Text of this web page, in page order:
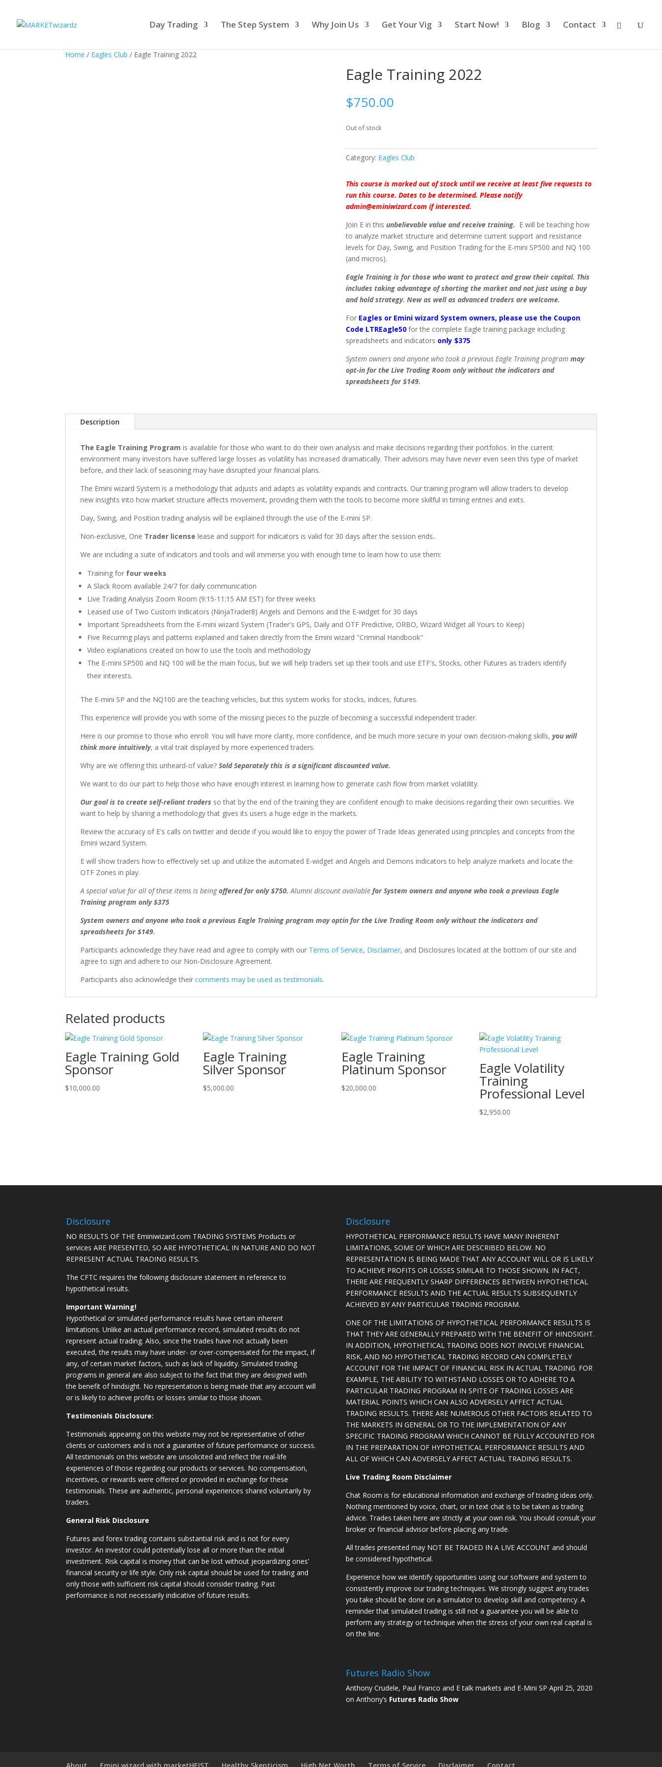
Day Trading The Step System Why Join Us Get Your Vig Start Now! Blog Contact
Home / Eagles Club / Eagle Training 2022
Eagle Training 2022
$750.00
Out of stock
Category: Eagles Club
This course is marked out of stock until we receive at least five requests to
run this course. Dates to be determined. Pleasenotify
admin@eminiwizard.com if interested.
Join E in this unbelievable value and receive training. E will be teaching how
to analyze market structure and determine current support and resistance
levels for Day, Swing, and Position Trading for the E-mini SP500 and NQ 100
(and micros).
Eagle Training is for those who want to protect and grow their capital. This
includes taking advantage of shorting the market and not just using a buy
and hold strategy. New as well as advanced traders are welcome.
For Eagles or Emini wizard System owners, please use the Coupon
Code LTREagle50for the complete Eagle training package including
spreadsheets and indicators only $375
System owners and anyone who took a previous Eagle Training programmay
opt-in for the Live Trading Room only without the indicators and
spreadsheets for $149.
Description
The Eagle Training Program is available for those who want to do their own analysis and make decisions regarding their portfolios. In the current
environment many investors have suffered large losses as volatility has increased dramatically. Their advisors may have never even seen this type of market
before, and their lack of seasoning may have disrupted your financial plans.
The Emini wizard System is a methodology that adjusts and adapts as volatility expands and contracts. Our training program will allow traders to develop
new insights into how market structure affects movement, providing them with the tools to become more skillful in timing entries and exits.
Day, Swing, and Position trading analysis will be explained through the use of the E-mini SP.
Non-exclusive, One Trader license lease and support for indicators is valid for 30 days after the session ends.
We are including a suite of indicators and tools and will immerse you with enough time to learn how to use them:
Training for four weeks
A Slack Room available 24/7 for daily communication
Live Trading Analysis Zoom Room (9:15-11:15 AM EST) for three weeks
Leased use of Two Custom Indicators (NinjaTrader8) Angels and Demons and the E-widget for 30 days
Important Spreadsheets from the E-mini wizard System (Trader's GPS, Daily and OTF Predictive, ORBO, Wizard Widget all Yours to Keep)
Five Recurring plays and patterns explained and taken directly from the Emini wizard "Criminal Handbook"
Video explanations created on how to use the tools and methodology
The E-mini SP500 and NQ 100 will be the main focus, but we will help traders set up their tools and use ETF's, Stocks, other Futures as traders identify
their interests.
The E-mini SP and the NQ100 are the teaching vehicles, but this system works for stocks, indices, futures.
This experience will provide you with some of the missing pieces to the puzzle of becoming a successful independent trader.
Here is our promise to those who enroll: You will have more clarity, more confidence, and be much more secure in your own decision-making skills, you will
think more intuitively, a vital trait displayed by more experienced traders.
Why are we offering this unheard-of value? Sold Separately this is a significant discounted value.
We want to do our part to help those who have enough interest in learning how to generate cash flow from market volatility.
Our goal is to create self-reliant traders so that by the end of the training they are confident enough to make decisions regarding their own securities. We
want to help by sharing a methodology that gives its users a huge edge in the markets.
Review the accuracy of E's calls on twitter and decide if you would like to enjoy the power of Trade Ideas generated using principles and concepts from the
Emini wizard System.
E will show traders how to effectively set up and utilize the automated E-widget and Angels and Demons indicators to help analyze markets and locate the
OTF Zones in play.
A special value for all of these items is beingoffered for only $750. Alumni discount available for System owners and anyone who took a previous Eagle
Training program only $375
System owners and anyone who took a previous Eagle Training program may optin for the Live Trading Room only without the indicators and
spreadsheets for $149.
Participants acknowledge they have read and agree to comply with our Terms of Service, Disclaimer, and Disclosures located at the bottom of our site and
agree to sign and adhere to our Non-Disclosure Agreement.
Participants also acknowledge their comments may be used as testimonials.
Related products
Eagle Training Gold
Sponsor
$10,000.00
Eagle Training
Silver Sponsor
$5,000.00
Eagle Training
Platinum Sponsor
$20,000.00
Eagle Volatility
Training
Professional Level
$2,950.00
Disclosure
NO RESULTS OF THE Eminiwizard.com TRADING SYSTEMS Products or
services ARE PRESENTED, SO ARE HYPOTHETICAL IN NATURE AND DO NOT
REPRESENT ACTUAL TRADING RESULTS.
The CFTC requires the following disclosure statement in reference to
hypothetical results.
Important Warning!
Hypothetical or simulated performance results have certain inherent
limitations. Unlike an actual performance record, simulated results do not
represent actual trading. Also, since the trades have not actually been
executed, the results may have under- or over-compensated for the impact, if
any, of certain market factors, such as lack of liquidity. Simulated trading
programs in general are also subject to the fact that they are designed with
the benefit of hindsight. No representation is being made that any account will
or is likely to achieve profits or losses similar to those shown.
Testimonials Disclosure:
Testimonials appearing on this website may not be representative of other
clients or customers and is not a guarantee of future performance or success.
All testimonials on this website are unsolicited and reflect the real-life
experiences of those regarding our products or services. No compensation,
incentives, or rewards were offered or provided in exchange for these
testimonials. These are authentic, personal experiences shared voluntarily by
traders.
General Risk Disclosure
Futures and forex trading contains substantial risk and is not for every
investor. An investor could potentially lose all or more than the initial
investment. Risk capital is money that can be lost without jeopardizing ones’
financial security or life style. Only risk capital should be used for trading and
only those with sufficient risk capital should consider trading. Past
performance is not necessarily indicative of future results.
Disclosure
HYPOTHETICAL PERFORMANCE RESULTS HAVE MANY INHERENT
LIMITATIONS, SOME OF WHICH ARE DESCRIBED BELOW. NO
REPRESENTATION IS BEING MADE THAT ANY ACCOUNT WILL OR IS LIKELY
TO ACHIEVE PROFITS OR LOSSES SIMILAR TO THOSE SHOWN. IN FACT,
THERE ARE FREQUENTLY SHARP DIFFERENCES BETWEEN HYPOTHETICAL
PERFORMANCE RESULTS AND THE ACTUAL RESULTS SUBSEQUENTLY
ACHIEVED BY ANY PARTICULAR TRADING PROGRAM.
ONE OF THE LIMITATIONS OF HYPOTHETICAL PERFORMANCE RESULTS IS
THAT THEY ARE GENERALLY PREPARED WITH THE BENEFIT OF HINDSIGHT.
IN ADDITION, HYPOTHETICAL TRADING DOES NOT INVOLVE FINANCIAL
RISK, AND NO HYPOTHETICAL TRADING RECORD CAN COMPLETELY
ACCOUNT FOR THE IMPACT OF FINANCIAL RISK IN ACTUAL TRADING. FOR
EXAMPLE, THE ABILITY TO WITHSTAND LOSSES OR TO ADHERE TO A
PARTICULAR TRADING PROGRAM IN SPITE OF TRADING LOSSES ARE
MATERIAL POINTS WHICH CAN ALSO ADVERSELY AFFECT ACTUAL
TRADING RESULTS. THERE ARE NUMEROUS OTHER FACTORS RELATED TO
THE MARKETS IN GENERAL OR TO THE IMPLEMENTATION OF ANY
SPECIFIC TRADING PROGRAM WHICH CANNOT BE FULLY ACCOUNTED FOR
IN THE PREPARATION OF HYPOTHETICAL PERFORMANCE RESULTS AND
ALL OF WHICH CAN ADVERSELY AFFECT ACTUAL TRADING RESULTS.
Live Trading Room Disclaimer
Chat Room is for educational information and exchange of trading ideas only.
Nothing mentioned by voice, chart, or in text chat is to be taken as trading
advice. Trades taken here are strictly at your own risk. You should consult your
broker or financial advisor before placing any trade.
All trades presented may NOT BE TRADED IN A LIVE ACCOUNT and should
be considered hypothetical.
Experience how we identify opportunities using our software and system to
consistently improve our trading techniques. We strongly suggest any trades
you take should be done on a simulator to develop skill and competency. A
reminder that simulated trading is still not a guarantee you will be able to
perform any strategy or technique when the stress of your own real capital is
on the line.
Futures Radio Show
Anthony Crudele, Paul Franco and E talk markets and E-Mini SP April 25, 2020
on Anthony’s Futures Radio Show